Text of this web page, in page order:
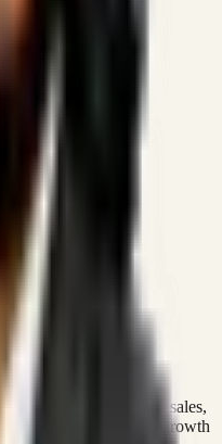
BUSINESSES.
that connect marketing, sales,
automated growth